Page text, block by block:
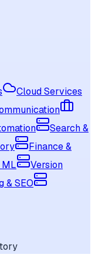
Cloud Services
Search &
Finance &
ML
Version
& SEO